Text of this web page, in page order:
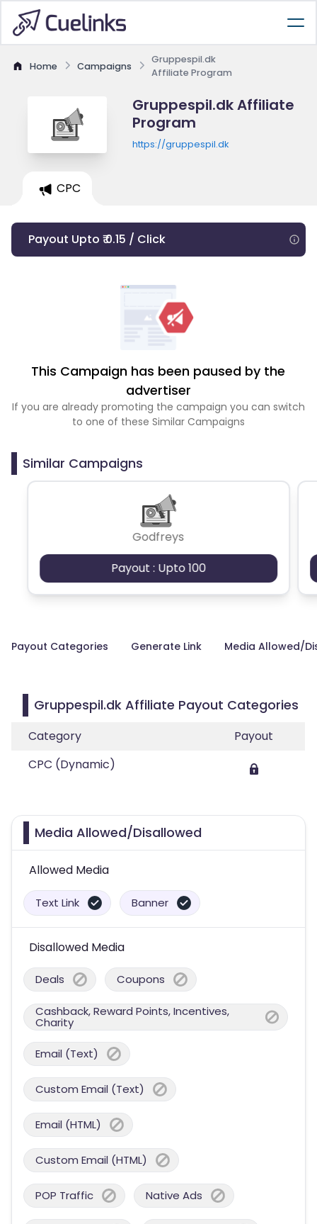
Home Campaigns
Gruppespil.dk
Affiliate Program
Gruppespil.dk Affiliate
Program
https://gruppespil.dk
CPC
Payout Upto ₹ 0.15 / Click
This Campaign has been paused by the
advertiser
If you are already promoting the campaign you can switch
to one of these Similar Campaigns
Similar Campaigns
Godfreys
Payout : Upto 100
Payout Categories Generate Link Media Allowed/
Gruppespil.dk Affiliate Payout Categories
Category
Payout
CPC (Dynamic)
Media Allowed/Disallowed
Allowed Media
Text Link Banner
Disallowed Media
Deals Coupons
Cashback, Reward Points, Incentives,
Charity
Email (Text)
Custom Email (Text)
Email (HTML)
Custom Email (HTML)
POP Traffic Native Ads